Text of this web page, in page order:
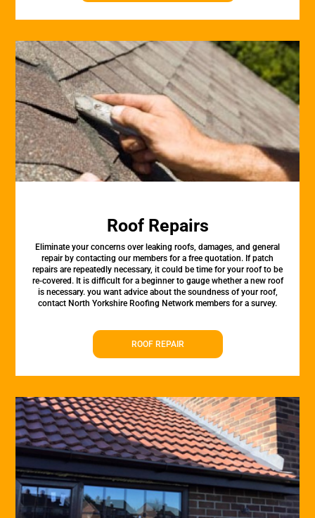
Roof Repairs
Eliminate your concerns over leaking roofs, damages, and general
repair by contacting our members for a free quotation. If patch
repairs are repeatedly necessary, it could be time for your roof to be
re-covered. It is difficult for a beginner to gauge whether a new roof
is necessary. you want advice about the soundness of your roof,
contact North Yorkshire Roofing Network members for a survey.
ROOF REPAIR